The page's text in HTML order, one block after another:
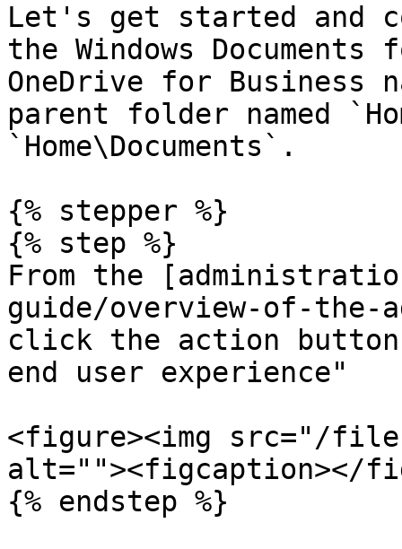
Let's get started and
the Windows
OneDrive for Business
parent folder named
`Home\Documents`.
{% stepper %}
{% step %}
From the
guide/overview-of-the-
click the action
end user experience"
<figure><img src="/files/
alt=""><figcaption></
{% endstep %}